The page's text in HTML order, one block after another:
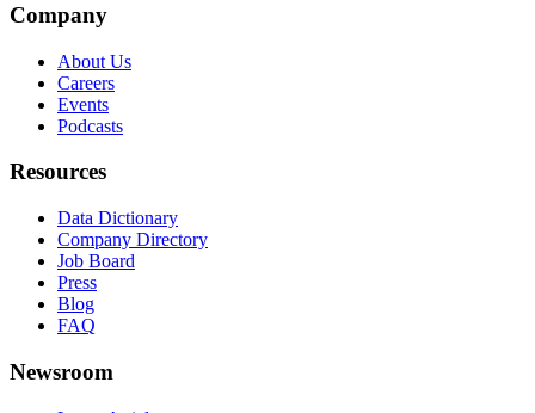
Company
About Us
Careers
Events
Podcasts
Resources
Data Dictionary
Company Directory
Job Board
Press
Blog
FAQ
Newsroom